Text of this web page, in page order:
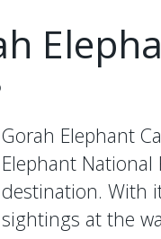
What is this?
Gorah Elephant
Elephant
destination. With
sightings at the